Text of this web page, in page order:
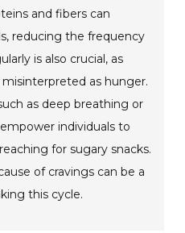
and fibers can
reducing the frequency
is also crucial, as
as hunger.
as deep breathing or
individuals to
for sugary snacks.
of cravings can be a
this cycle.